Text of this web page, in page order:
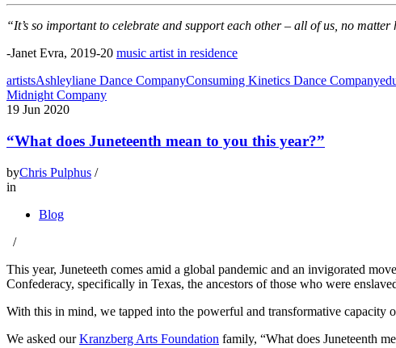
“It’s so important to celebrate and support each other – all of us, no
-Janet Evra, 2019-20 music artist in residence
artistsAshleyliane Dance CompanyConsuming Kinetics Dance Company
Midnight Company
19 Jun 2020
“What does Juneteenth mean to you this year?”
byChris Pulphus /
in
Blog
/
This year, Juneteeth comes amid a global pandemic and an invigorated
Confederacy, specifically in Texas, the ancestors of those who were
With this in mind, we tapped into the powerful and transformative capacity
We asked ourKranzberg Arts Foundation family, “What does Juneteenth